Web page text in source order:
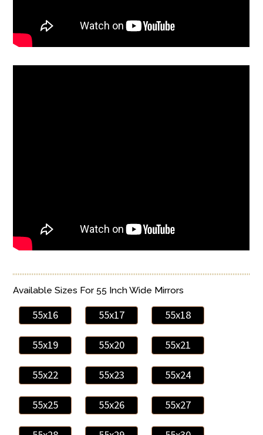
Available Sizes For 55 Inch Wide Mirrors
55x16 55x17 55x18
55x19 55x20 55x21
55x22 55x23 55x24
55x25 55x26 55x27